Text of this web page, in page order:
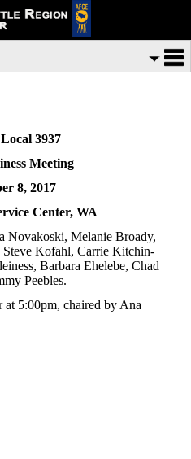
3937
Meeting
8, 2017
Center, WA
Novakoski, Melanie Broady,
Steve Kofahl, Carrie Kitchin-
Barbara Ehelebe, Chad
Peebles.
at 5:00pm, chaired by Ana